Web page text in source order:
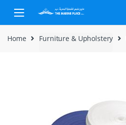
Skip to navigation
Skip to content
Home Furniture & Upholstery